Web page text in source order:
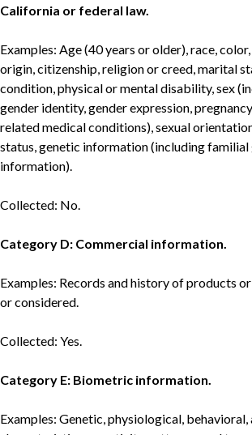
California or federal law.
Examples: Age (40 years or older), race,
origin, citizenship, religion or creed, marital
condition, physical or mental disability, sex
gender identity, gender expression,
related medical conditions), sexual
status, genetic information (including familial
information).
Collected: No.
Category D: Commercial information.
Examples: Records and history of products
or considered.
Collected: Yes.
Category E: Biometric information.
Examples: Genetic, physiological,